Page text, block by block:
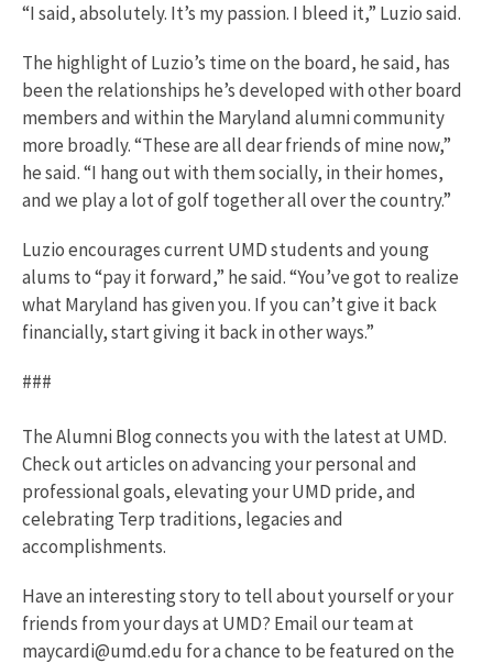
“I said, absolutely. It’s my passion. I bleed it,” Luzio said.
The highlight of Luzio’s time on the board, he said, has
been the relationships he’s developed with other board
members and within the Maryland alumni community
more broadly. “These are all dear friends of mine now,”
he said. “I hang out with them socially, in their homes,
and we play a lot of golf together all over the country.”
Luzio encourages current UMD students and young
alums to “pay it forward,” he said. “You’ve got to realize
what Maryland has given you. If you can’t give it back
financially, start giving it back in other ways.”
###
The Alumni Blog connects you with the latest at UMD.
Check out articles on advancing your personal and
professional goals, elevating your UMD pride, and
celebrating Terp traditions, legacies and
accomplishments.
Have an interesting story to tell about yourself or your
friends from your days at UMD? Email our team at
maycardi@umd.edu for a chance to be featured on the